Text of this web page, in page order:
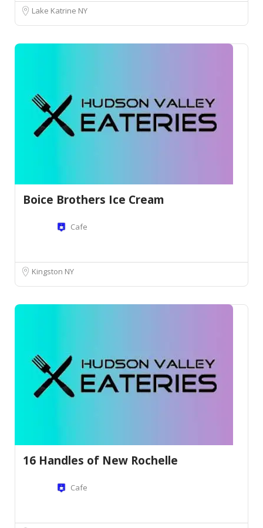
Lake Katrine NY
Boice Brothers Ice Cream
Cafe
Kingston NY
16 Handles of New Rochelle
Cafe